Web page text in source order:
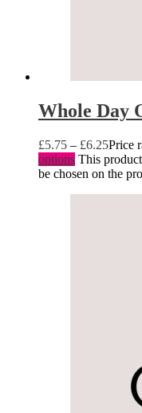
Whole Day
£5.75 – £6.25Price
options This
be chosen on the